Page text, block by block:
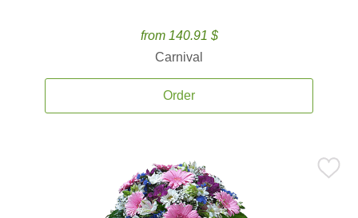
from 140.91 $
Carnival
Order